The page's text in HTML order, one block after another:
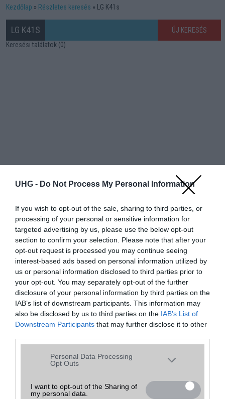
UHG - Do Not Process My Personal Information
If you wish to opt-out of the sale, sharing to third parties, or
processing of your personal or sensitive information for
targeted advertising by us, please use the below opt-out
section to confirm your selection. Please note that after your
opt-out request is processed you may continue seeing
interest-based ads based on personal information utilized by
us or personal information disclosed to third parties prior to
your opt-out. You may separately opt-out of the further
disclosure of your personal information by third parties on the
IAB’s list of downstream participants. This information may
also be disclosed by us to third parties on the IAB’s List of
Downstream Participants that may further disclose it to other
Please note that this website/app uses one or more Google
services and may gather and store information including but
grant or deny consent to Google and its third-party tags to
use your data for below specified purposes in below Google
Personal Data Processing
Opt Outs
I want to opt-out of the Sharing of
my personal data.
Kezdőlap Részletes keresés LG K41s
LG K41S
ÚJ KERESÉS
Keresési találatok (0)
Hibaüzenet
A keresett telefonra nincs hirdetés. Keressen tovább arészletes
keresőben!